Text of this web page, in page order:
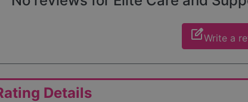
edit_squareWrite a
Details